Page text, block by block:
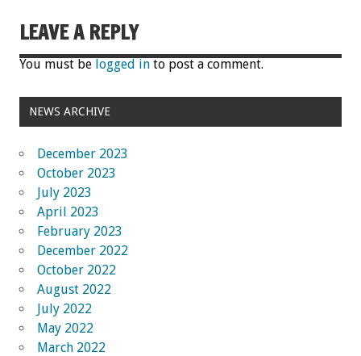
LEAVE A REPLY
You must be logged in to post a comment.
NEWS ARCHIVE
December 2023
October 2023
July 2023
April 2023
February 2023
December 2022
October 2022
August 2022
July 2022
May 2022
March 2022